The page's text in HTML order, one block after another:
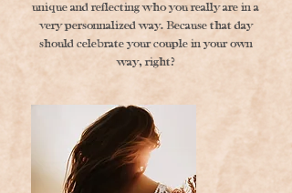
unique and reflecting who you really are in a
very personnalized way. Because that day
should celebrate your couple in your own
way, right?